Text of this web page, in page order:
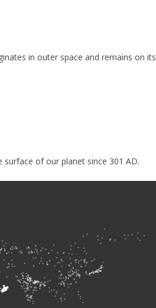
in outer space and remains on its
of our planet since 301 AD.